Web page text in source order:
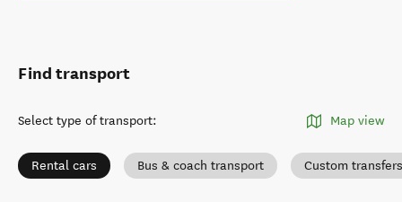
Find transport
Select type of transport: Map view
Rental cars Bus & coach transport Custom transfers